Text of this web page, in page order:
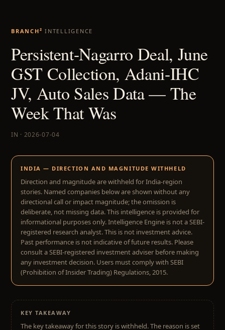
BRANCH² INTELLIGENCE
Persistent-Nagarro Deal, June
GST Collection, Adani-IHC
JV, Auto Sales Data — The
Week That Was
IN · 2026-07-04
INDIA — DIRECTION AND MAGNITUDE WITHHELD
Direction and magnitude are withheld for India-region
stories. Named companies below are shown without any
directional call or impact magnitude; the omission is
deliberate, not missing data. This intelligence is provided for
informational purposes only. Intelligence Engine is not a SEBI-
registered research analyst. This is not investment advice.
Past performance is not indicative of future results. Please
consult a SEBI-registered investment adviser before making
any investment decision. Users must comply with SEBI
(Prohibition of Insider Trading) Regulations, 2015.
KEY TAKEAWAY
The key takeaway for this story is withheld. The reason is set